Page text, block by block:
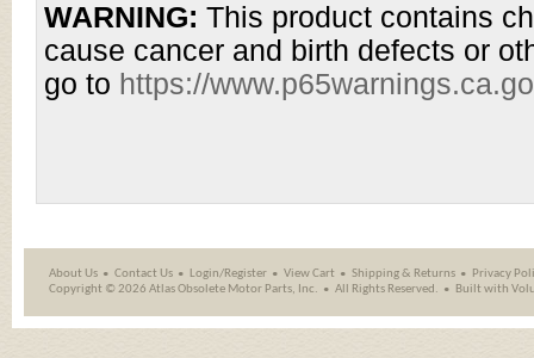
WARNING: This product contains
cause cancer and birth defects or
go to https://
About Us Contact Us Login/Register View Cart Shipping& Returns
Privacy
Copyright ©2026 Atlas Obsolete Motor Parts, Inc. All Rights Reserved. Built with